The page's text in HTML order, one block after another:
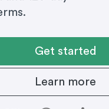
Get started
Learn more